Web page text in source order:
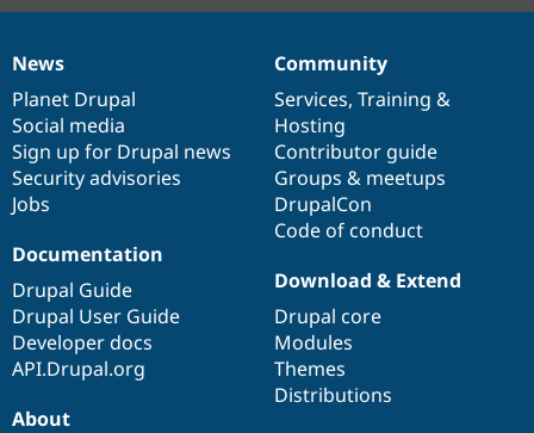
News
items
News
Planet Drupal
Social media
Sign up for Drupal news
Security advisories
Jobs
Our
community
Community
Services, Training &
Hosting
Contributor guide
Groups & meetups
DrupalCon
Code of conduct
Documentation
Documentation
Drupal Guide
Drupal User Guide
Developer docs
API.Drupal.org
Drupal
code
base
Download & Extend
Drupal core
Modules
Themes
Distributions
Governance
of
community
About